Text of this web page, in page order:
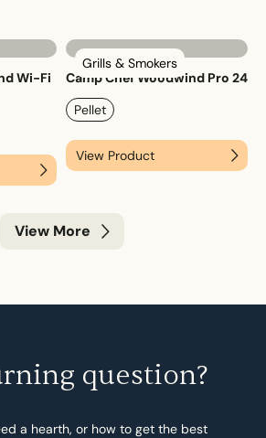
Wi-Fi
Grills & Smokers
Camp Chef Woodwind Pro 24
Pellet
View Product
View More
question?
a hearth, or how to get the best